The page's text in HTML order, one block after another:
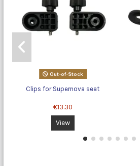
Out-of-Stock
Clips for Supernova seat
€13.30
View